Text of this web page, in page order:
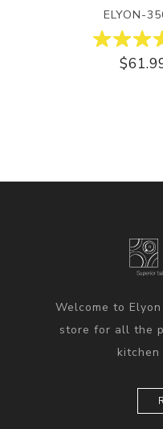
ELYON-
Welcome to
store for all the